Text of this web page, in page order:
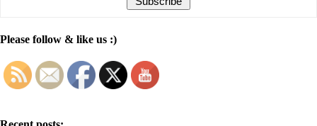
Please follow & like us :)